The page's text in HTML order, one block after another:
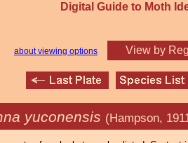
Digital Guide to Moth
about viewing options View by
yuconensis (Hampson,